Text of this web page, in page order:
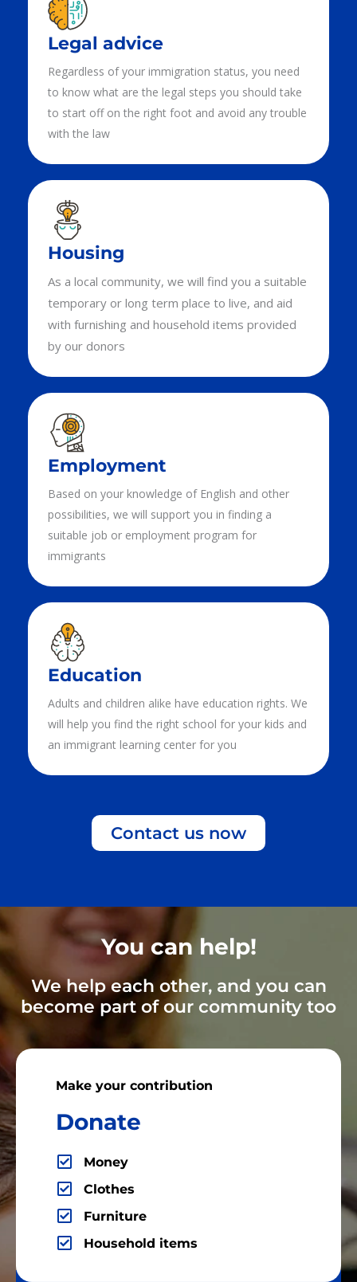
Legal advice
Regardless of your immigration status, you need
to know what are the legal steps you should take
to start off on the right foot and avoid any trouble
with the law
Housing
As a local community, we will find you a suitable
temporary or long term place to live, and aid
with furnishing and household items provided
by our donors
Employment
Based on your knowledge of English and other
possibilities, we will support you in finding a
suitable job or employment program for
immigrants
Education
Adults and children alike have education rights. We
will help you find the right school for your kids and
an immigrant learning center for you
Contact us now
You can help!
We help each other, and you can
become part of our community too
Make your contribution
Donate
Money
Clothes
Furniture
Household items